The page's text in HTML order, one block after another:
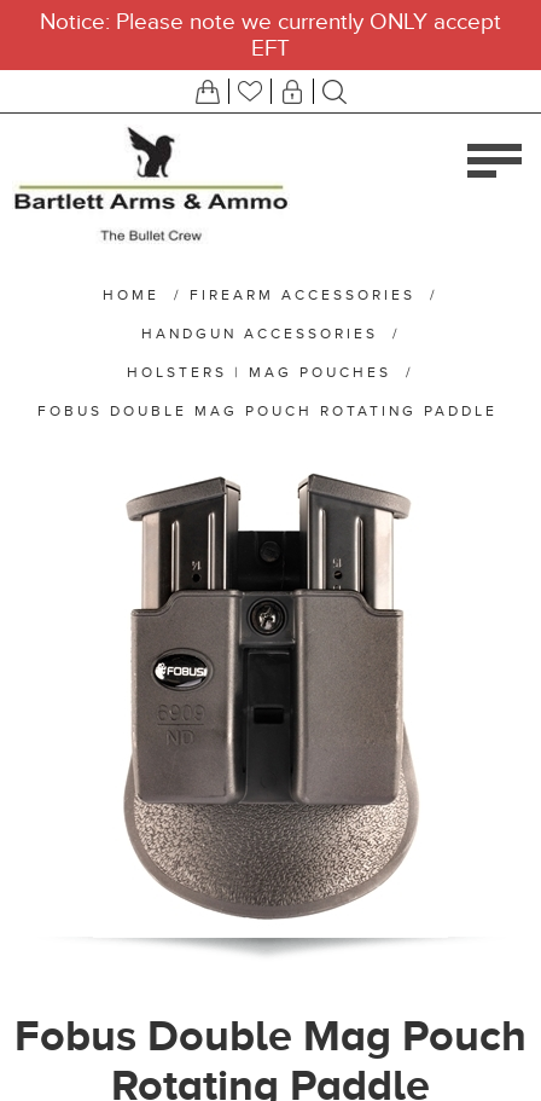
Notice: Please note we currently ONLY accept
EFT
HOME / FIREARM ACCESSORIES /
HANDGUN ACCESSORIES /
HOLSTERS | MAG POUCHES /
FOBUS DOUBLE MAG POUCH ROTATING PADDLE
Fobus Double Mag Pouch
Rotating Paddle